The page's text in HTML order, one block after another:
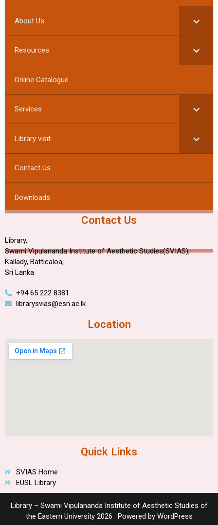
About Us
Resources
Online Catalogue
Services
Library visit
Contact Us
Downloads
Contact Us
Library,
Swami Vipulananda Institute of Aesthetic Studies(SVIAS),
Kallady, Batticaloa,
Sri Lanka
+94 65 222 8381
librarysvias@esn.ac.lk
Location
Quick Links
SVIAS Home
EUSL Library
Library – Swami Vipulananda Institute of Aesthetic Studies of
the Eastern University 2026 . Powered by WordPress